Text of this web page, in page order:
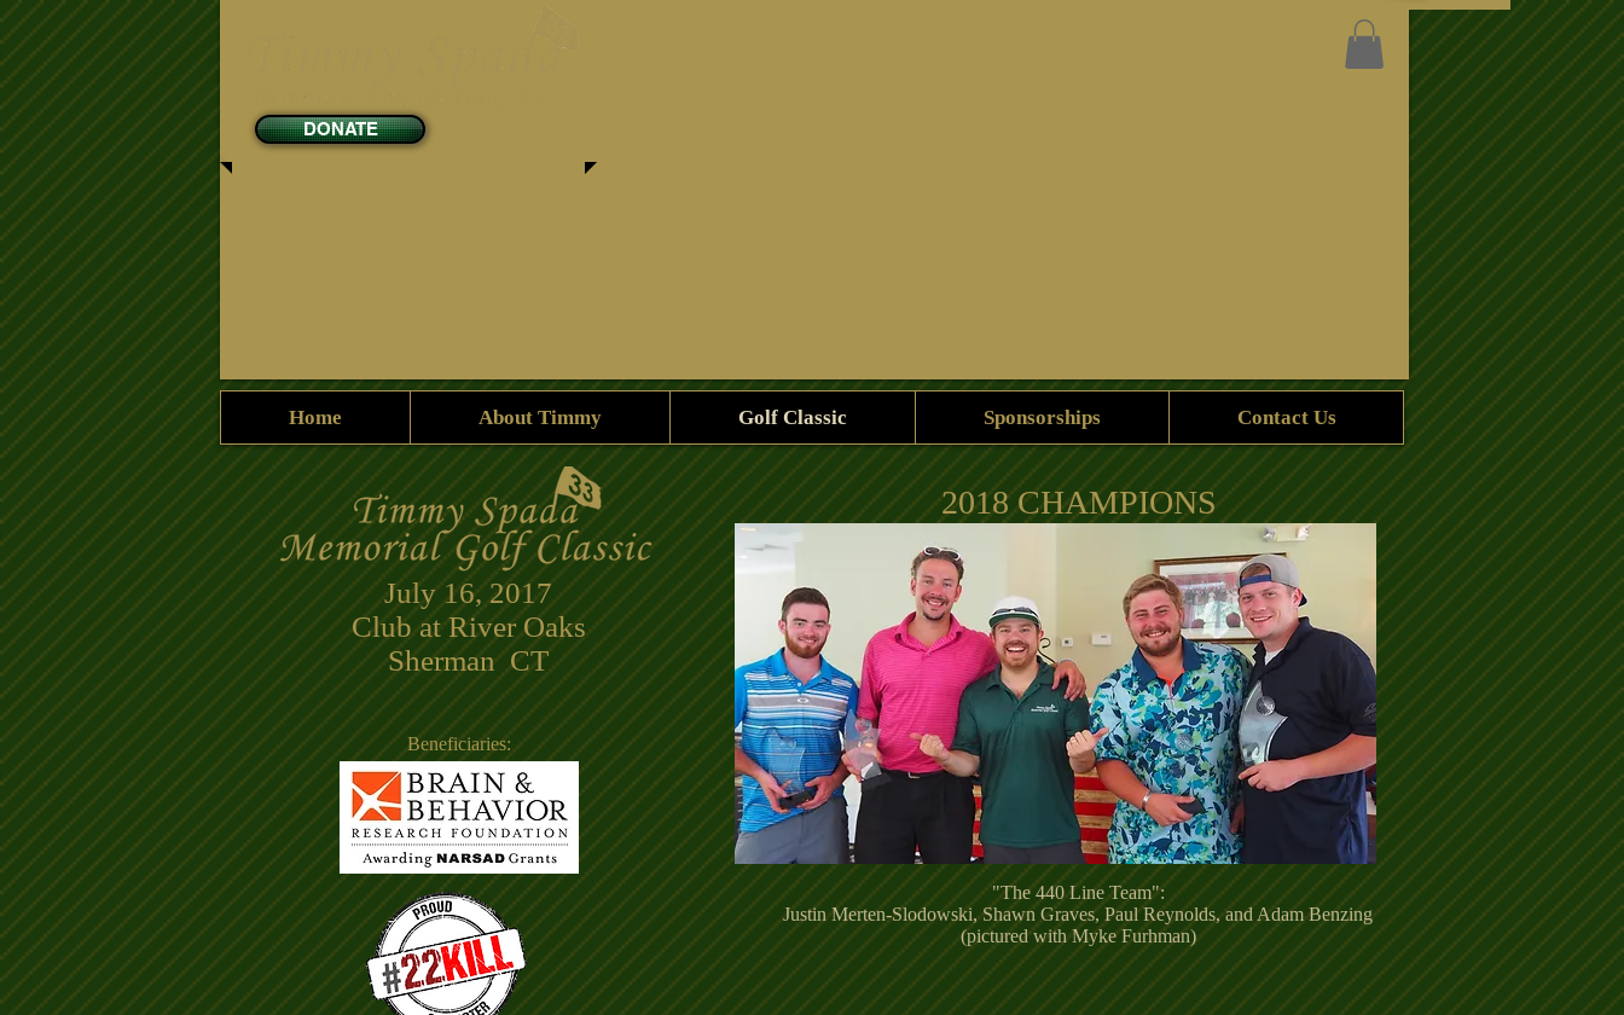
DONATE
Home About Timmy Golf Classic Sponsorships Contact Us
July 16, 2017
Club at River Oaks
Sherman CT​
Beneficiaries:
2018 CHAMPIONS
"The 440 Line Team":
Justin Merten-Slodowski, Shawn Graves, Paul Reynolds, and Adam Benzing
(pictured with Myke Furhman)